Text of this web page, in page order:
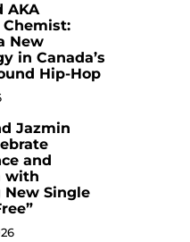
AKA
Chemist:
New
in Canada’s
Hip-Hop
Jazmin
and
with
Single